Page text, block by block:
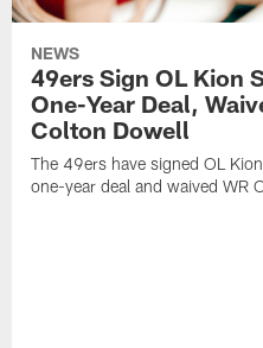
NEWS
49ers Sign OL Kion
One-Year Deal,
Colton Dowell
The 49ers have signed OL
one-year deal and waived WR